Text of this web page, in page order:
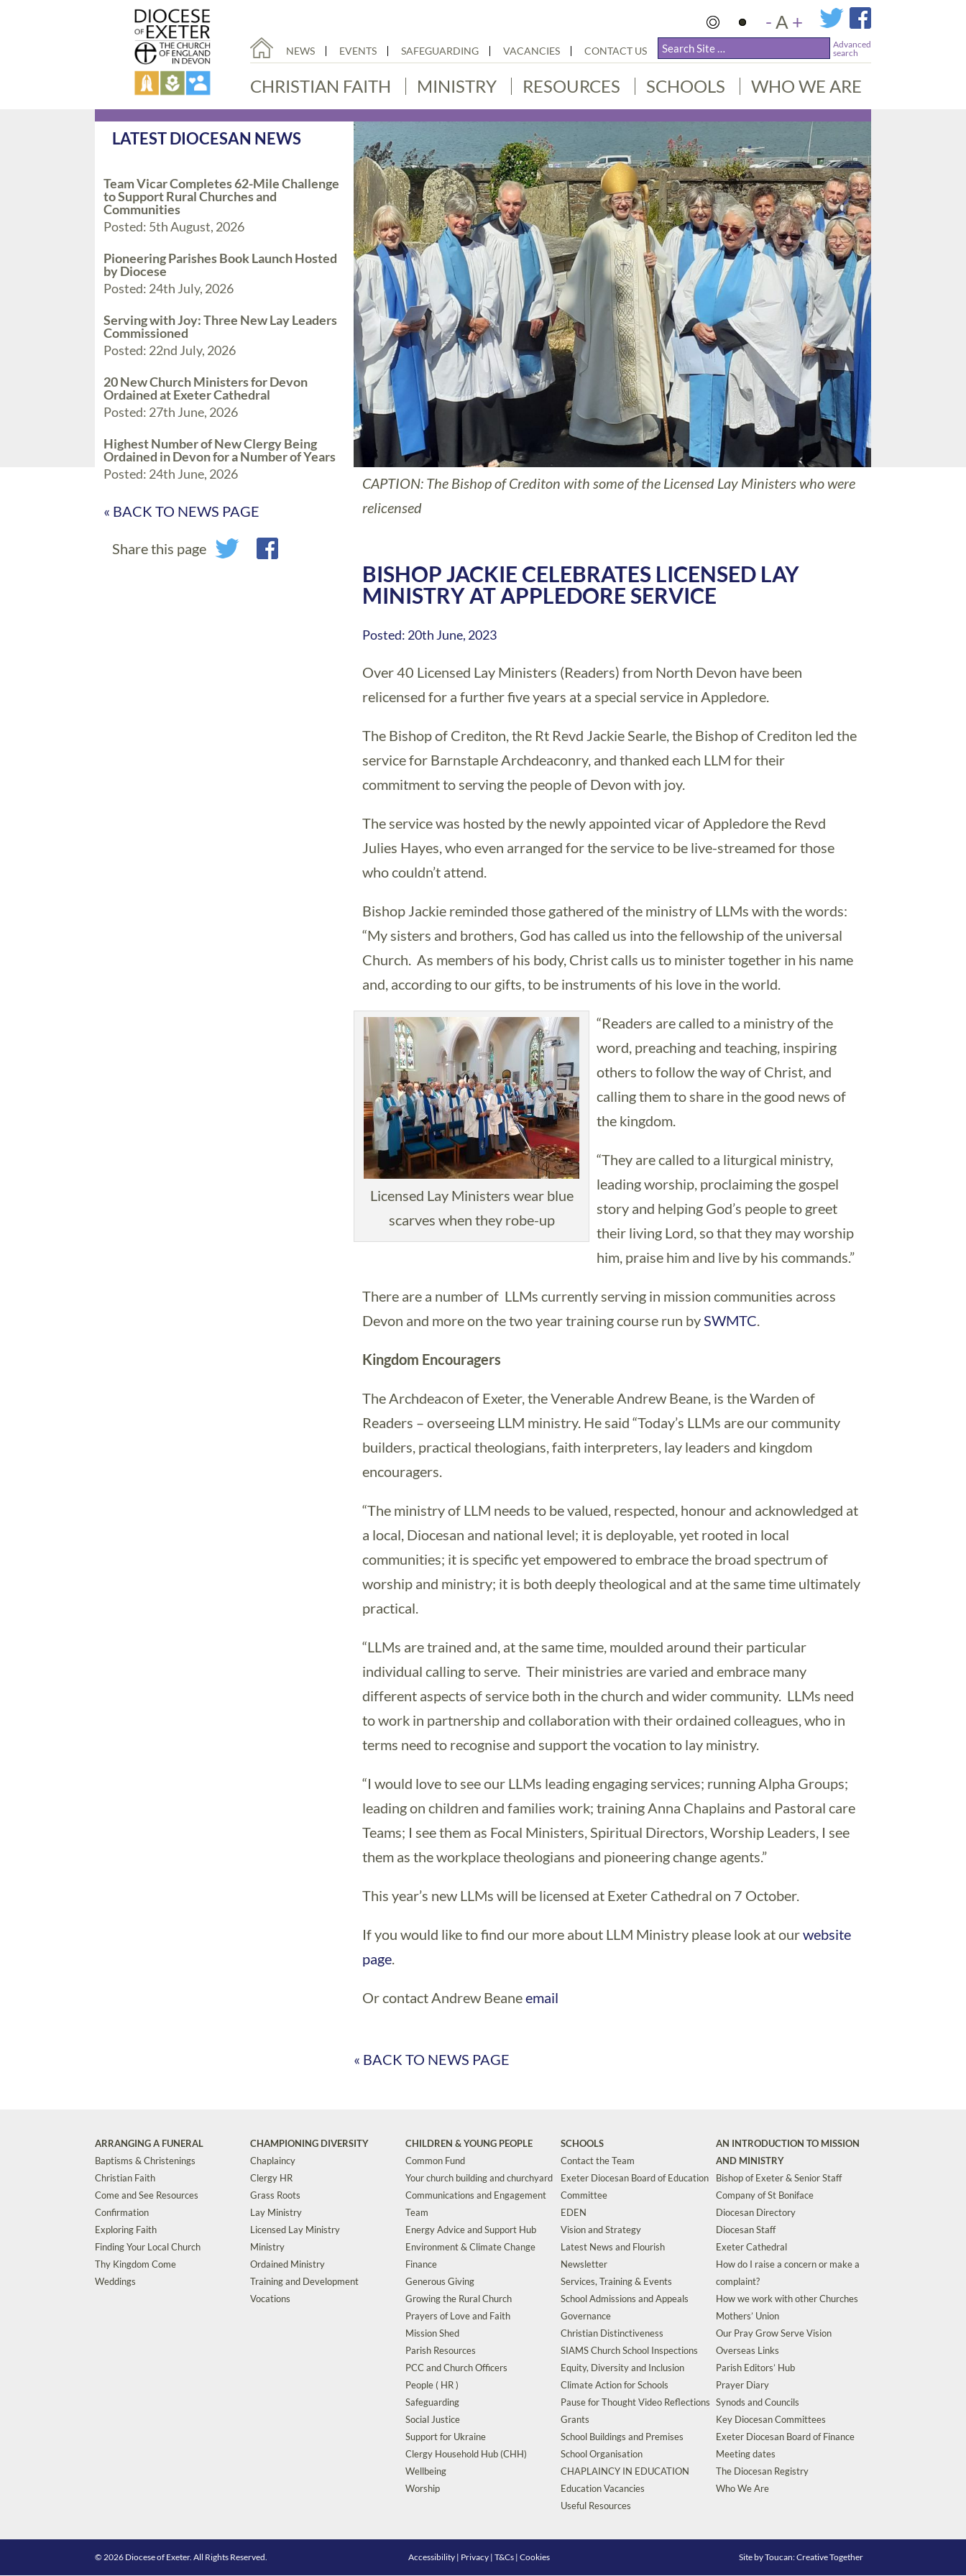
-A +
NEWS EVENTS SAFEGUARDING VACANCIES CONTACT US
Advanced
search
CHRISTIAN FAITH MINISTRY RESOURCES SCHOOLS WHO WE ARE
LATEST DIOCESAN NEWS
Team Vicar Completes 62-Mile Challenge
to Support Rural Churches and
Communities
Posted: 5th August, 2026
Pioneering Parishes Book Launch Hosted
by Diocese
Posted: 24th July, 2026
Serving with Joy: Three New Lay Leaders
Commissioned
Posted: 22nd July, 2026
20 New Church Ministers for Devon
Ordained at Exeter Cathedral
Posted: 27th June, 2026
Highest Number of New Clergy Being
Ordained in Devon for a Number of Years
Posted: 24th June, 2026
« BACK TO NEWS PAGE
Share this page
CAPTION: The Bishop of Crediton with some of the Licensed Lay Ministers who were
relicensed
BISHOP JACKIE CELEBRATES LICENSED LAY
MINISTRY AT APPLEDORE SERVICE
Posted: 20th June, 2023
Over 40 Licensed Lay Ministers (Readers) from North Devon have been
relicensed for a further five years at a special service in Appledore.
The Bishop of Crediton, the Rt Revd Jackie Searle, the Bishop of Crediton led the
service for Barnstaple Archdeaconry, and thanked each LLM for their
commitment to serving the people of Devon with joy.
The service was hosted by the newly appointed vicar of Appledore the Revd
Julies Hayes, who even arranged for the service to be live-streamed for those
who couldn’t attend.
Bishop Jackie reminded those gathered of the ministry of LLMs with the words:
“My sisters and brothers, God has called us into the fellowship of the universal
Church. As members of his body, Christ calls us to minister together in his name
and, according to our gifts, to be instruments of his love in the world.
Licensed Lay Ministers wear blue
scarves when they robe-up
“Readers are called to a ministry of the
word, preaching and teaching, inspiring
others to follow the way of Christ, and
calling them to share in the good news of
the kingdom.
“They are called to a liturgical ministry,
leading worship, proclaiming the gospel
story and helping God’s people to greet
their living Lord, so that they may worship
him, praise him and live by his commands.”
There are a number of LLMs currently serving in mission communities across
Devon and more on the two year training course run bySWMTC.
Kingdom Encouragers
The Archdeacon of Exeter, the Venerable Andrew Beane, is the Warden of
Readers – overseeing LLM ministry. He said “Today’s LLMs are our community
builders, practical theologians, faith interpreters, lay leaders and kingdom
encouragers.
“The ministry of LLM needs to be valued, respected, honour and acknowledged at
a local, Diocesan and national level; it is deployable, yet rooted in local
communities; it is specific yet empowered to embrace the broad spectrum of
worship and ministry; it is both deeply theological and at the same time ultimately
practical.
“LLMs are trained and, at the same time, moulded around their particular
individual calling to serve. Their ministries are varied and embrace many
different aspects of service both in the church and wider community. LLMs need
to work in partnership and collaboration with their ordained colleagues, who in
terms need to recognise and support the vocation to lay ministry.
“I would love to see our LLMs leading engaging services; running Alpha Groups;
leading on children and families work; training Anna Chaplains and Pastoral care
Teams; I see them as Focal Ministers, Spiritual Directors, Worship Leaders, I see
them as the workplace theologians and pioneering change agents.”
This year’s new LLMs will be licensed at Exeter Cathedral on 7 October.
If you would like to find our more about LLM Ministry please look at ourwebsite
page.
Or contact Andrew Beaneemail
« BACK TO NEWS PAGE
ARRANGING A FUNERAL
Baptisms & Christenings
Christian Faith
Come and See Resources
Confirmation
Exploring Faith
Finding Your Local Church
Thy Kingdom Come
Weddings
CHAMPIONING DIVERSITY
Chaplaincy
Clergy HR
Grass Roots
Lay Ministry
Licensed Lay Ministry
Ministry
Ordained Ministry
Training and Development
Vocations
CHILDREN & YOUNG PEOPLE
Common Fund
Your church building and churchyard
Communications and Engagement
Team
Energy Advice and Support Hub
Environment & Climate Change
Finance
Generous Giving
Growing the Rural Church
Prayers of Love and Faith
Mission Shed
Parish Resources
PCC and Church Officers
People ( HR )
Safeguarding
Social Justice
Support for Ukraine
Clergy Household Hub (CHH)
Wellbeing
Worship
SCHOOLS
Contact the Team
Exeter Diocesan Board of Education
Committee
EDEN
Vision and Strategy
Latest News and Flourish
Newsletter
Services, Training & Events
School Admissions and Appeals
Governance
Christian Distinctiveness
SIAMS Church School Inspections
Equity, Diversity and Inclusion
Climate Action for Schools
Pause for Thought Video Reflections
Grants
School Buildings and Premises
School Organisation
CHAPLAINCY IN EDUCATION
Education Vacancies
Useful Resources
AN INTRODUCTION TO MISSION
AND MINISTRY
Bishop of Exeter & Senior Staff
Company of St Boniface
Diocesan Directory
Diocesan Staff
Exeter Cathedral
How do I raise a concern or make a
complaint?
How we work with other Churches
Mothers’ Union
Our Pray Grow Serve Vision
Overseas Links
Parish Editors’ Hub
Prayer Diary
Synods and Councils
Key Diocesan Committees
Exeter Diocesan Board of Finance
Meeting dates
The Diocesan Registry
Who We Are
© 2026 Diocese of Exeter. All Rights Reserved. Accessibility | Privacy |T&Cs |Cookies Site byToucan: Creative Together